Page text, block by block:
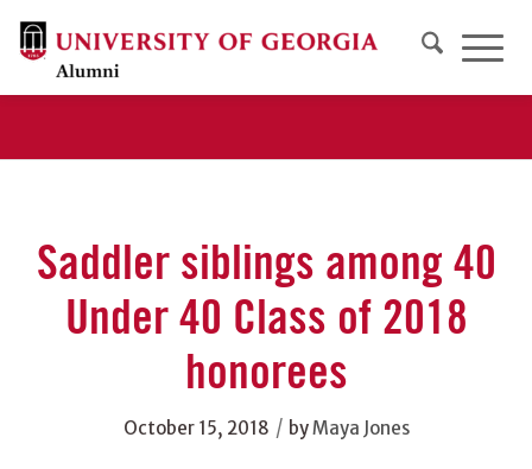
Saddler siblings among 40
Under 40 Class of 2018
honorees
October 15, 2018 / byMaya Jones